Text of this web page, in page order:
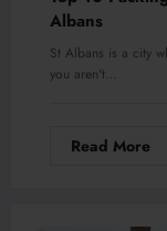
Albans
St Albans is a city
you aren't…
Read More